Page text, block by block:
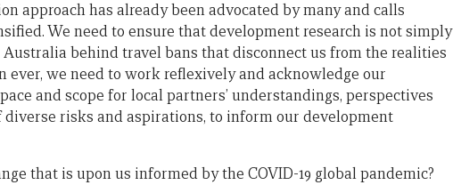
approach has already been advocated by many and calls
We need to ensure that development research is not simply
Australia behind travel bans that disconnect us from the realities
ever, we need to work reflexively and acknowledge our
and scope for local partners’ understandings, perspectives
risks and aspirations, to inform our development
that is upon us informed by the COVID-19 global pandemic?